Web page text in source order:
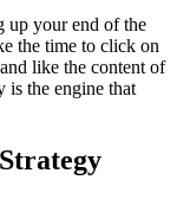
up your end of the
the time to click on
like the content of
is the engine that